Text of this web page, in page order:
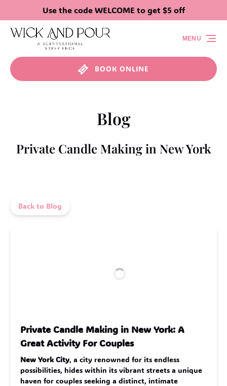
Skip to primary navigation
Skip to content
Skip to footerUse the code WELCOME to get $5 off
BOOK ONLINE
MENU
Blog
Private Candle Making in New York
Back to Blog
Private Candle Making in New York: A
Great Activity For Couples
New York City, a city renowned for its endless
possibilities, hides within its vibrant streets a unique
haven for couples seeking a distinct, intimate